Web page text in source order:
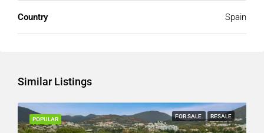
Country Spain
Similar Listings
POPULAR FOR SALE RESALE